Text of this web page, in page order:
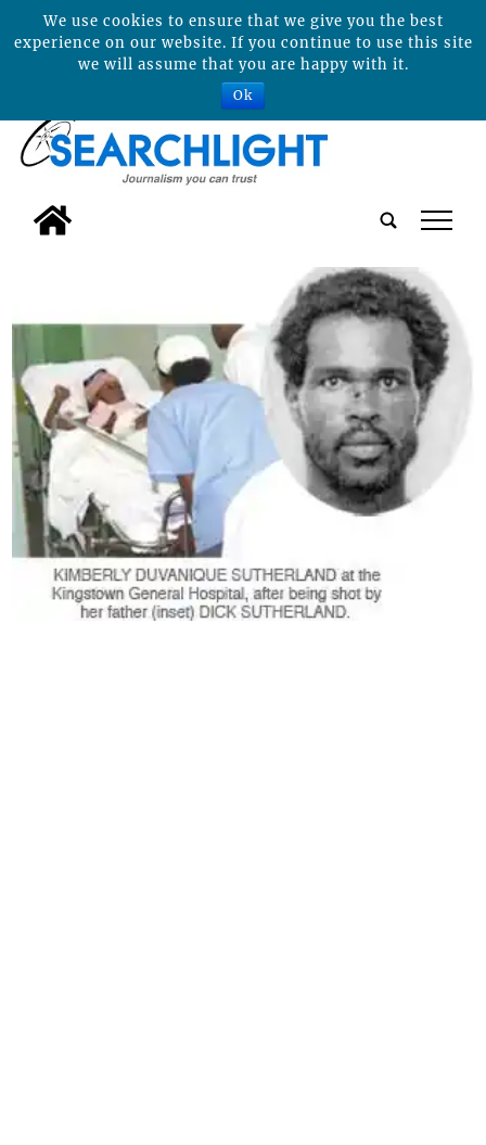
tap
We use cookies to ensure that we give you the best
experience on our website. If you continue to use this site
we will assume that you are happy with it.
Ok